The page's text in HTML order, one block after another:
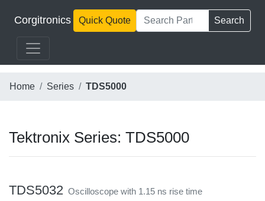
Corgitronics Quick Quote Search
Home Series TDS5000
Tektronix Series: TDS5000
TDS5032 Oscilloscope with 1.15 ns rise time